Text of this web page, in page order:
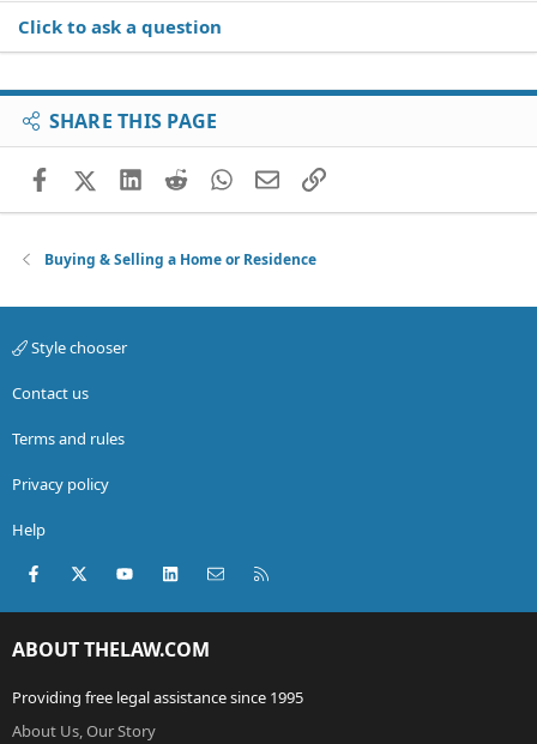
Click to ask a question
SHARE THIS PAGE
FacebookX (Twitter)
LinkedIn
RedditWhatsApp
EmailLink
Buying & Selling a Home or Residence
Style chooser
Contact us
Terms and rules
Privacy policy
Help
Facebook
X (Twitter)youtubeLinkedInContact us
ABOUT THELAW.COM
Providing free legal assistance since 1995
About Us, Our Story